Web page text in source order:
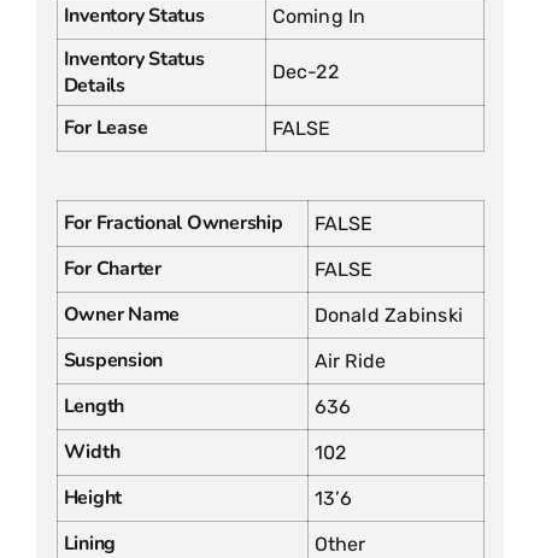
Inventory Status Coming In
Inventory Status
Details
Dec-22
For Lease FALSE
For Fractional Ownership FALSE
For Charter FALSE
Owner Name Donald Zabinski
Suspension Air Ride
Length 636
Width 102
Height 13’6
Lining Other